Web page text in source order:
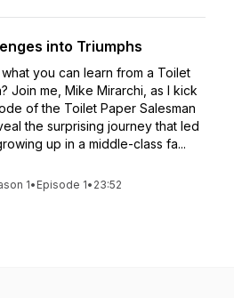
into Triumphs
you can learn from a Toilet
Join me, Mike Mirarchi, as I kick
of the Toilet Paper Salesman
the surprising journey that led
up in a middle-class fa...
1• Episode 1• 23:52